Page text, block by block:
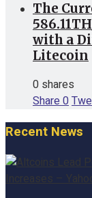
The
with a
Litecoin
0 shares
Share0
Recent News